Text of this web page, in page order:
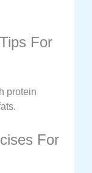
For
protein
For